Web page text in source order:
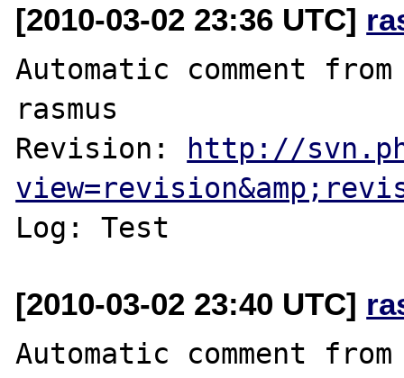
[2010-03-02 23:36 UTC]
Automatic comment
rasmus
Revision:
http://
[2010-03-02 23:40 UTC]
Automatic comment